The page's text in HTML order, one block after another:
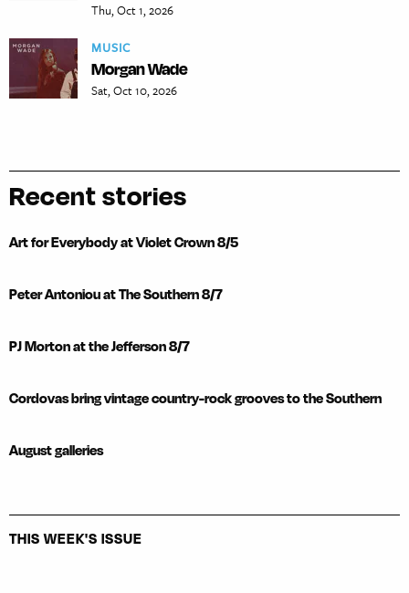
Thu, Oct 1, 2026
MUSIC
Morgan Wade
Sat, Oct 10, 2026
Recent stories
Art for Everybody at Violet Crown 8/5
Peter Antoniou at The Southern 8/7
PJ Morton at the Jefferson 8/7
Cordovas bring vintage country-rock grooves to the Southern
August galleries
THIS WEEK'S ISSUE